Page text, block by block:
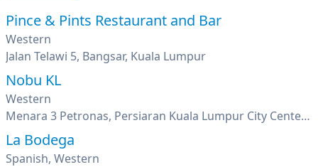
Pince & Pints Restaurant and Bar
Western
Jalan Telawi 5, Bangsar, Kuala Lumpur
Nobu KL
Western
Menara 3 Petronas, Persiaran Kuala Lumpur City Center , Kuala Lumpur
La Bodega
Spanish, Western